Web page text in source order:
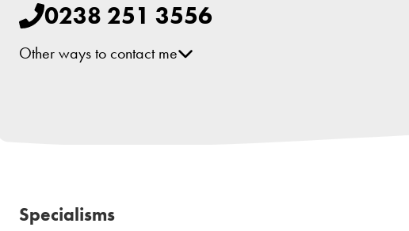
0238 251 3556
Other ways to contact me
Specialisms